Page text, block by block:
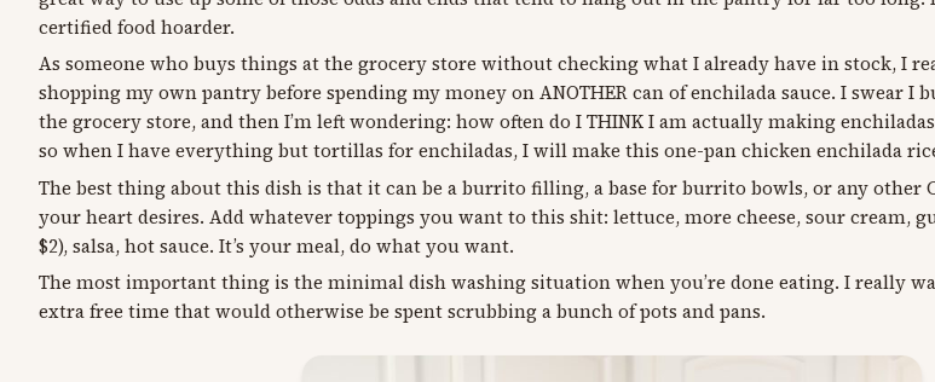
certified food hoarder.
As someone who buys things at the grocery store without checking what I already have in stock, I
shopping my own pantry before spending my money on ANOTHER can of enchilada sauce. I swear I
the grocery store, and then I’m left wondering: how often do I THINK I am actually making
so when I have everything but tortillas for enchiladas, I will make this one-pan chicken enchilada
The best thing about this dish is that it can be a burrito filling, a base for burrito bowls, or any other
your heart desires. Add whatever toppings you want to this shit: lettuce, more cheese, sour cream,
$2), salsa, hot sauce. It’s your meal, do what you want.
The most important thing is the minimal dish washing situation when you’re done eating. I really
extra free time that would otherwise be spent scrubbing a bunch of pots and pans.